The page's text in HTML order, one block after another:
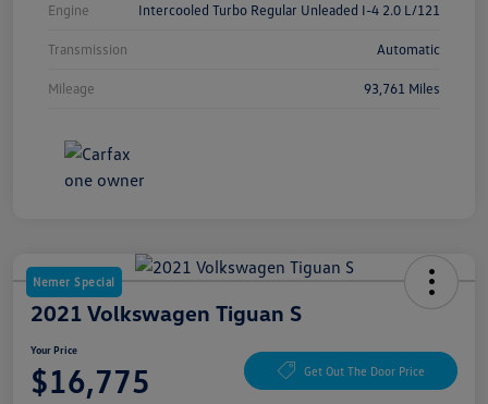
Engine Intercooled Turbo Regular Unleaded I-4 2.0 L/121
Transmission Automatic
Mileage 93,761 Miles
Nemer Special
2021 Volkswagen Tiguan S
Your Price
$16,775 Get Out The Door Price